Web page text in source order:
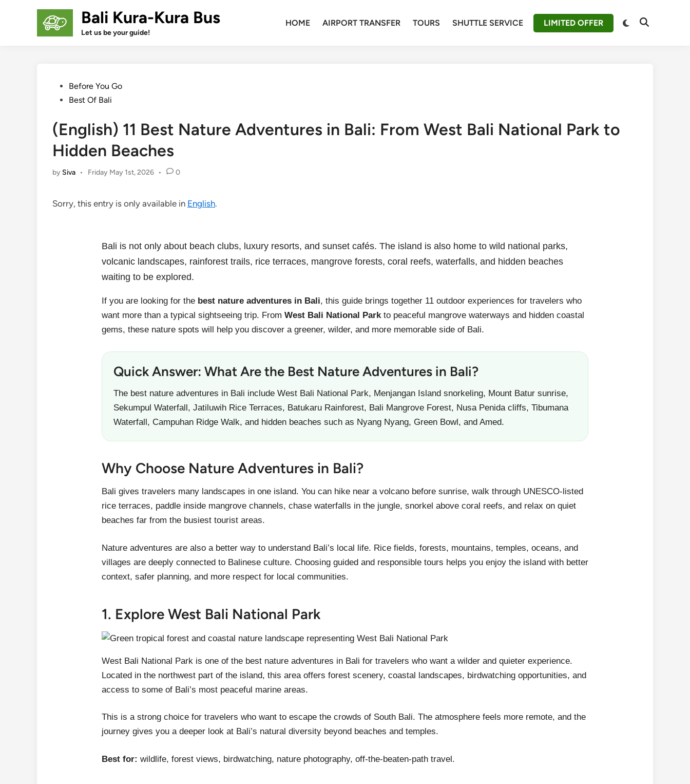
Bali Kura-Kura Bus
Let us be your guide!
HOME AIRPORT TRANSFER TOURS SHUTTLE SERVICE LIMITED OFFER
Switch
Open
PostedBefore You Go
Best Of Bali
(English) 11 Best Nature Adventures in Bali: From West Bali National Park to
Hidden Beaches
by Siva • Friday May 1st, 2026 • 0
Sorry, this entry is only available in English.
Bali is not only about beach clubs, luxury resorts, and sunset cafés. The island is also home to wild national parks,
volcanic landscapes, rainforest trails, rice terraces, mangrove forests, coral reefs, waterfalls, and hidden beaches
waiting to be explored.
If you are looking for the best nature adventures in Bali, this guide brings together 11 outdoor experiences for travelers who
want more than a typical sightseeing trip. From West Bali National Parkto peaceful mangrove waterways and hidden coastal
gems, these nature spots will help you discover a greener, wilder, and more memorable side of Bali.
Quick Answer: What Are the Best Nature Adventures in Bali?
The best nature adventures in Bali include West Bali National Park, Menjangan Island snorkeling, Mount Batur sunrise,
Sekumpul Waterfall, Jatiluwih Rice Terraces, Batukaru Rainforest, Bali Mangrove Forest, Nusa Penida cliffs, Tibumana
Waterfall, Campuhan Ridge Walk, and hidden beaches such as Nyang Nyang, Green Bowl, and Amed.
Why Choose Nature Adventures in Bali?
Bali gives travelers many landscapes in one island. You can hike near a volcano before sunrise, walk through UNESCO-listed
rice terraces, paddle inside mangrove channels, chase waterfalls in the jungle, snorkel above coral reefs, and relax on quiet
beaches far from the busiest tourist areas.
Nature adventures are also a better way to understand Bali’s local life. Rice fields, forests, mountains, temples, oceans, and
villages are deeply connected to Balinese culture. Choosing guided and responsible tours helps you enjoy the island with better
context, safer planning, and more respect for local communities.
1. Explore West Bali National Park
West Bali National Park is one of the best nature adventures in Bali for travelers who want a wilder and quieter experience.
Located in the northwest part of the island, this area offers forest scenery, coastal landscapes, birdwatching opportunities, and
access to some of Bali’s most peaceful marine areas.
This is a strong choice for travelers who want to escape the crowds of South Bali. The atmosphere feels more remote, and the
journey gives you a deeper look at Bali’s natural diversity beyond beaches and temples.
Best for: wildlife, forest views, birdwatching, nature photography, off-the-beaten-path travel.